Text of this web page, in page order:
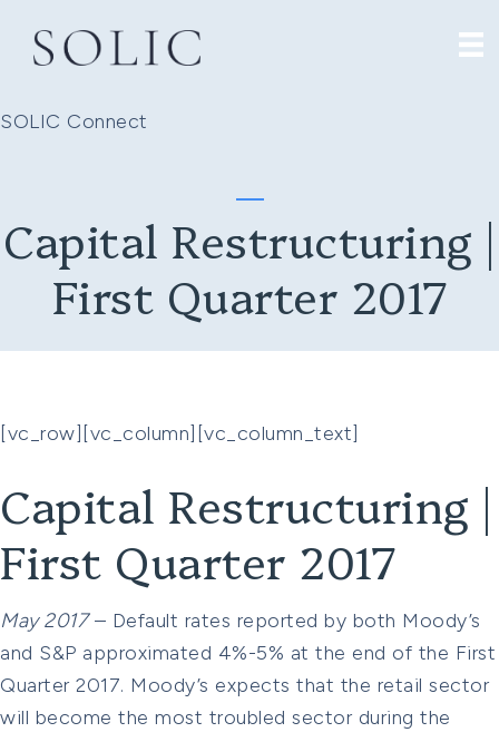
SOLIC Connect
Capital Restructuring |
First Quarter 2017
[vc_row][vc_column][vc_column_text]
Capital Restructuring |
First Quarter 2017
May 2017– Default rates reported by both Moody’s
and S&P approximated 4%-5% at the end of the First
Quarter 2017. Moody’s expects that the retail sector
will become the most troubled sector during the